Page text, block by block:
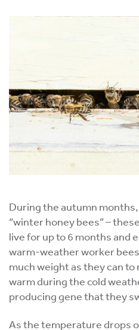
During the autumn
“winter honey bees” –
live for up to 6 months and
warm-weather worker
much weight as they can
warm during the cold
producing gene that they
As the temperature drops